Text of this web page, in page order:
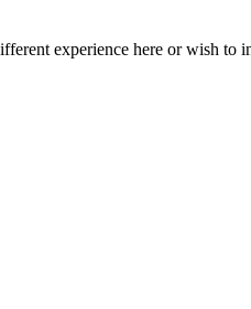
experience here or wish